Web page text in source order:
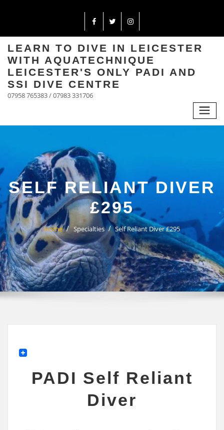
LEARN TO DIVE IN LEICESTER
WITH AQUATECHNIQUE
LEICESTER'S ONLY PADI AND
SSI DIVE CENTRE
07958 765383 / 07983 331706
SELF RELIANT DIVER
£295
Home Specialties Self Reliant Diver £295
PADI Self Reliant
Diver